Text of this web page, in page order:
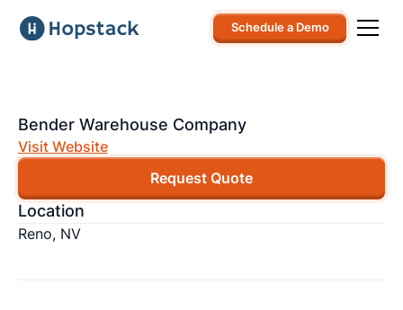
Schedule a Demo
Bender Warehouse Company
Visit Website
Request Quote
Location
Reno, NV